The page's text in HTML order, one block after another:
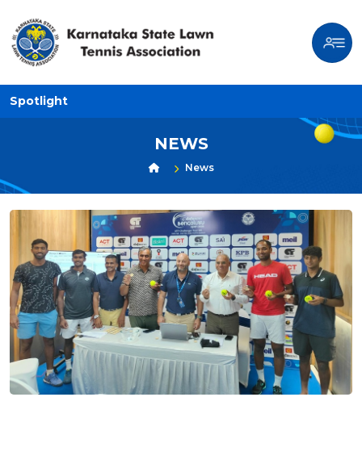
Spotlight
NEWS
News